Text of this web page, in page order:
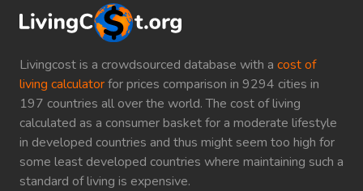
Livingcost is a crowdsourced database with a cost of
living calculatorfor prices comparison in 9294 cities in
197 countries all over the world. The cost of living
calculated as a consumer basket for a moderate lifestyle
in developed countries and thus might seem too high for
some least developed countries where maintaining such a
standard of living is expensive.